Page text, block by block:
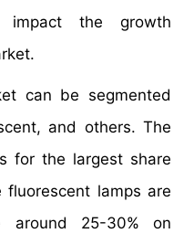
impact the growth
can be segmented
and others. The
for the largest share
lamps are
around 25-30% on